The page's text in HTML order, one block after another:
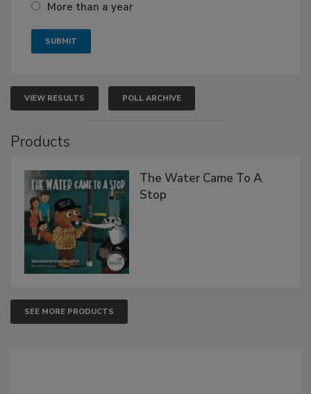
More than a year
VIEW RESULTS POLL ARCHIVE
Products
The Water Came To A
Stop
SEE MORE PRODUCTS